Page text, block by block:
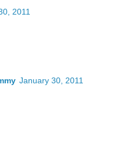
2011
January 30, 2011